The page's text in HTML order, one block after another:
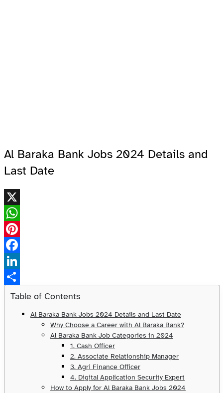
Al Baraka Bank Jobs 2024 Details and
Last Date
X
WhatsApp
Pinterest
Facebook
LinkedIn
Share
Table of Contents
Al Baraka Bank Jobs 2024 Details and Last Date
Why Choose a Career with Al Baraka Bank?
Al Baraka Bank Job Categories in 2024
1. Cash Officer
2. Associate Relationship Manager
3. Agri Finance Officer
4. Digital Application Security Expert
How to Apply for Al Baraka Bank Jobs 2024